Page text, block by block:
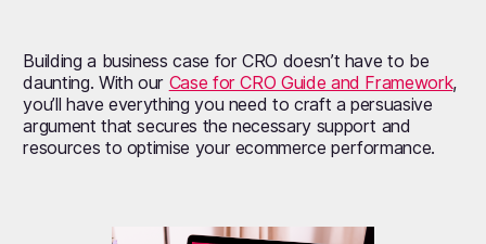
Building a business case for CRO doesn’t have to be
daunting. With our Case for CRO Guide and Framework,
you’ll have everything you need to craft a persuasive
argument that secures the necessary support and
resources to optimise your ecommerce performance.